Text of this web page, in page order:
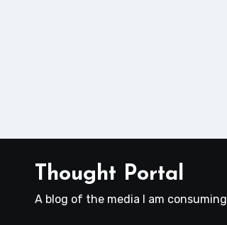
Thought Portal
A blog of the media I am consuming